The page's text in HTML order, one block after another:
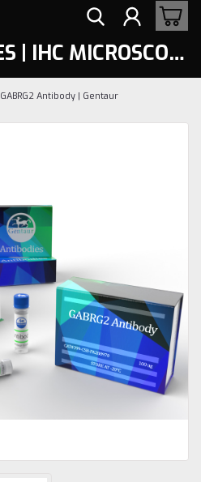
PRS BIOSCIENCES | IHC MICROSCOPY
GABRG2 Antibody | Gentaur